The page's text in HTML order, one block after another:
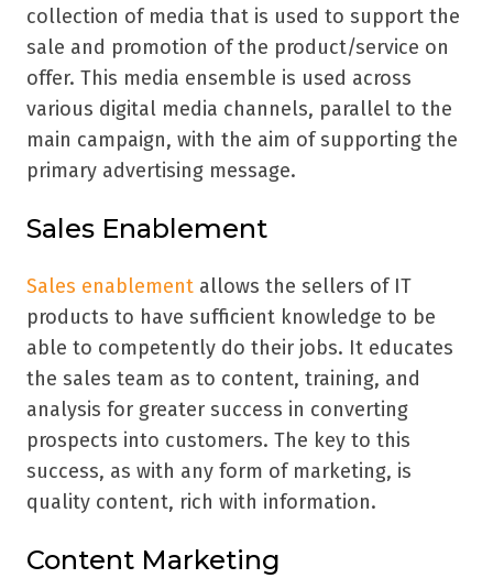
collection of media that is used to support the
sale and promotion of the product/service on
offer. This media ensemble is used across
various digital media channels, parallel to the
main campaign, with the aim of supporting the
primary advertising message.
Sales Enablement
Sales enablement allows the sellers of IT
products to have sufficient knowledge to be
able to competently do their jobs. It educates
the sales team as to content, training, and
analysis for greater success in converting
prospects into customers. The key to this
success, as with any form of marketing, is
quality content, rich with information.
Content Marketing